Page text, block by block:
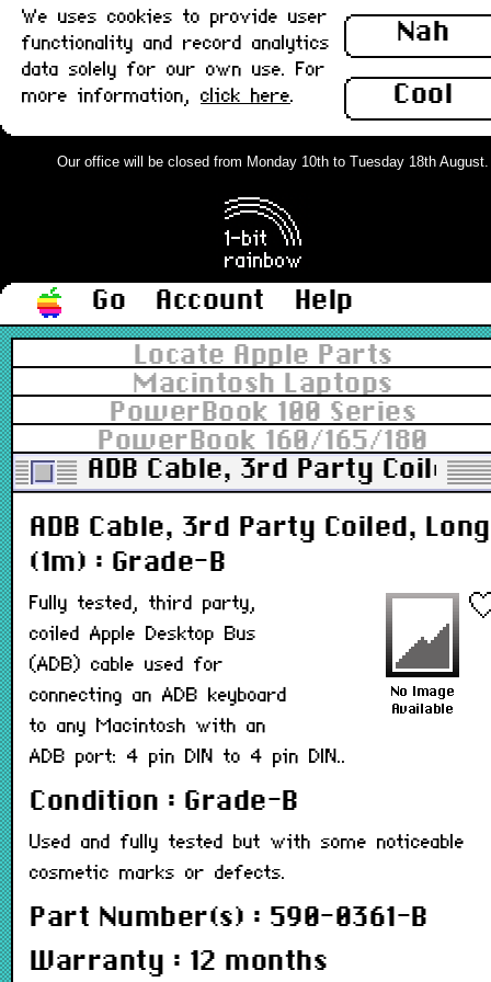
Nah
Cool
We uses cookies to provide user
functionality and record analytics
data solely for our own use. For
more information, click here.
Our office will be closed from Monday 10th to Tuesday 18th
Go Account
Help
Locate Apple Parts
Macintosh Laptops
PowerBook 100 Series
PowerBook 160/165/180
ADB Cable, 3rd Party Coiled,
ADB Cable, 3rd Party Coiled, Long
(1m) : Grade-B
Fully tested, third party,
coiled Apple Desktop Bus
(ADB) cable used for
connecting an ADB keyboard
to any Macintosh with an
ADB port: 4 pin DIN to 4 pin DIN..
Condition : Grade-B
Used and fully tested but with some noticeable
cosmetic marks or defects.
Part Number(s) : 590-0361-B
Warranty : 12 months